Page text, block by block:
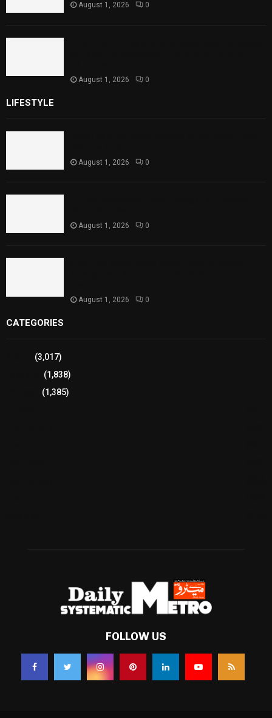
August 1, 2026 0
August 1, 2026 0
LIFESTYLE
August 1, 2026 0
August 1, 2026 0
August 1, 2026 0
CATEGORIES
(3,017)
(1,838)
(1,385)
FOLLOW US